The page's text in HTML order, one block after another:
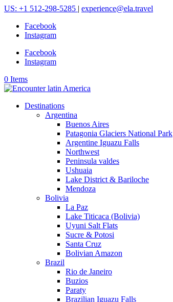
US: +1 512-298-5285 | experience@ela.travel
Facebook
Instagram
Facebook
Instagram
0 Items
Destinations
Argentina
Buenos Aires
Patagonia Glaciers National Park
Argentine Iguazu Falls
Northwest
Peninsula valdes
Ushuaia
Lake District & Bariloche
Mendoza
Bolivia
La Paz
Lake Titicaca (Bolivia)
Uyuni Salt Flats
Sucre & Potosi
Santa Cruz
Bolivian Amazon
Brazil
Rio de Janeiro
Buzios
Paraty
Brazilian Iguazu Falls